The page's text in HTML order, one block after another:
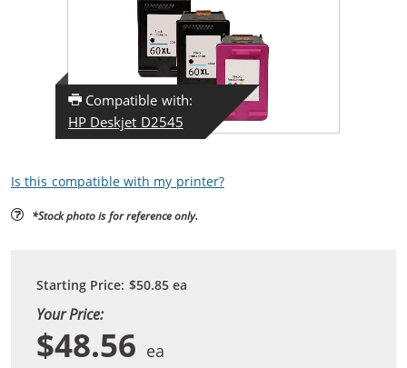
Compatible with:
HP Deskjet D2545
Is this compatible with my printer?
*Stock photo is for reference only.
Starting Price: $50.85ea
Your Price:
$48.56